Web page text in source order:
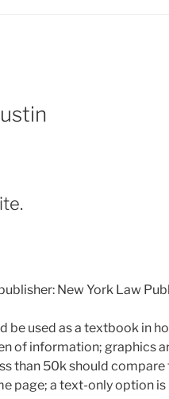
New York Law
be used as a textbook in
of information; graphics
than 50k should
page; a text-only option